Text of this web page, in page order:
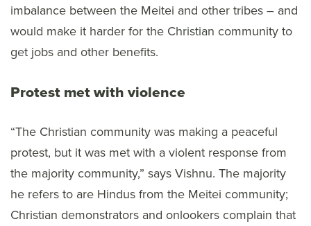
imbalance between the Meitei and other tribes – and
would make it harder for the Christian community to
get jobs and other benefits.
Protest met with violence
“The Christian community was making a peaceful
protest, but it was met with a violent response from
the majority community,” says Vishnu. The majority
he refers to are Hindus from the Meitei community;
Christian demonstrators and onlookers complain that